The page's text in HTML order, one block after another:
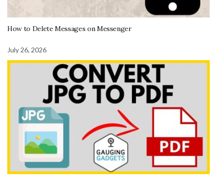
How to Delete Messages on Messenger
July 26, 2026